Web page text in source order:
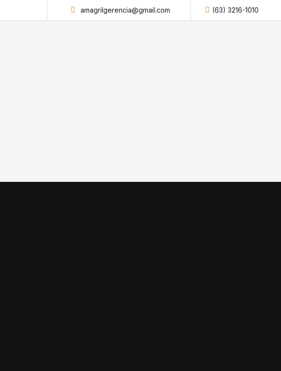
amagrilgerencia@gmail.com (63) 3216-1010